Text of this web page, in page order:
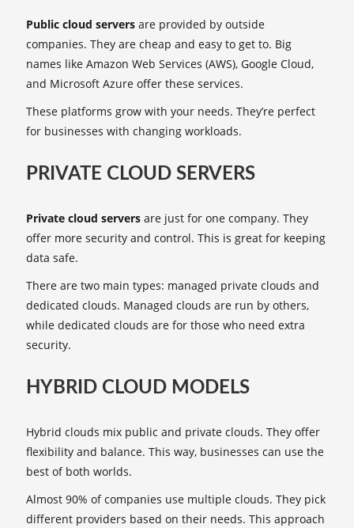
Public cloud servers are provided by outside
companies. They are cheap and easy to get to. Big
names like Amazon Web Services (AWS), Google Cloud,
and Microsoft Azure offer these services.
These platforms grow with your needs. They’re perfect
for businesses with changing workloads.
PRIVATE CLOUD SERVERS
Private cloud servers are just for one company. They
offer more security and control. This is great for keeping
data safe.
There are two main types: managed private clouds and
dedicated clouds. Managed clouds are run by others,
while dedicated clouds are for those who need extra
security.
HYBRID CLOUD MODELS
Hybrid clouds mix public and private clouds. They offer
flexibility and balance. This way, businesses can use the
best of both worlds.
Almost 90% of companies use multiple clouds. They pick
different providers based on their needs. This approach